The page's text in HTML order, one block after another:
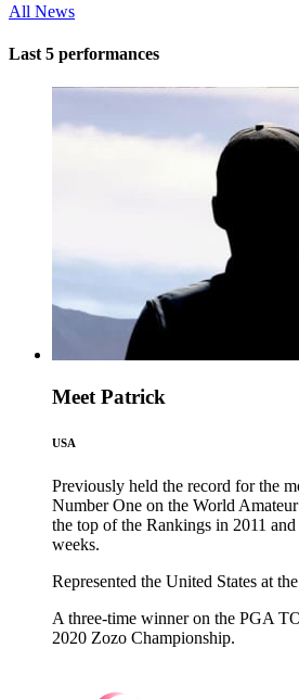
All News
Last 5 performances
Meet Patrick
USA
Previously held the record for the
Number One on the World
the top of the Rankings in 2011
weeks.
Represented the United States at
A three-time winner on the PGA
2020 Zozo Championship.